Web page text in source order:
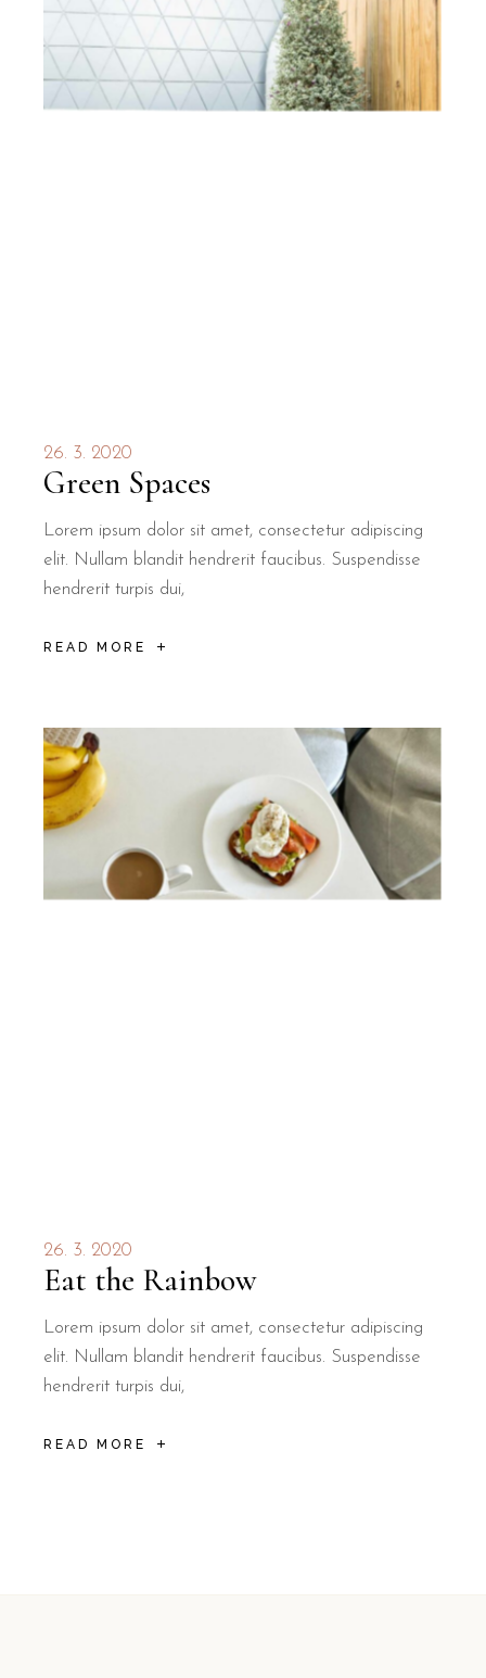
26. 3. 2020
Green Spaces
Lorem ipsum dolor sit amet, consectetur adipiscing
elit. Nullam blandit hendrerit faucibus. Suspendisse
hendrerit turpis dui,
READ MORE
26. 3. 2020
Eat the Rainbow
Lorem ipsum dolor sit amet, consectetur adipiscing
elit. Nullam blandit hendrerit faucibus. Suspendisse
hendrerit turpis dui,
READ MORE